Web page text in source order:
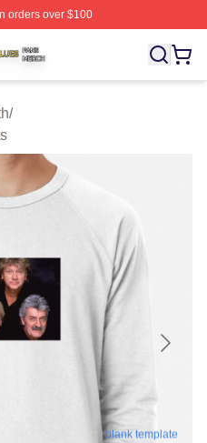
orders over $100
Officially Licensed The
/
blank template